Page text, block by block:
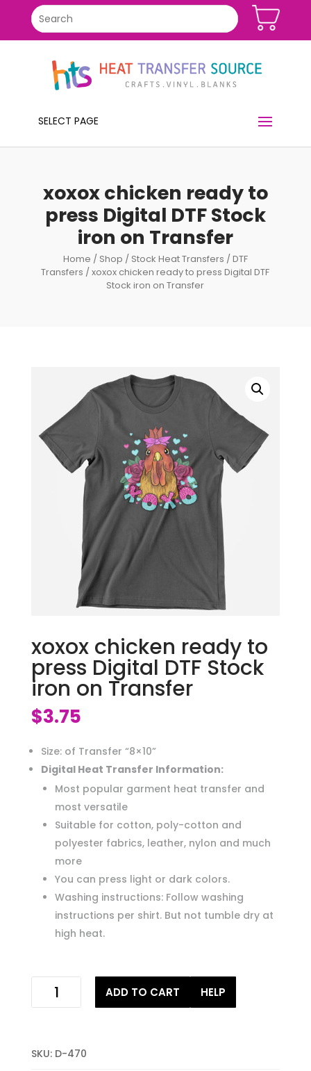
SELECT PAGE
xoxox chicken ready to
press Digital DTF Stock
iron on Transfer
Home / Shop / Stock Heat Transfers /DTF
Transfers / xoxox chicken ready to press Digital DTF
Stock iron on Transfer
xoxox chicken ready to
press Digital DTF Stock
iron on Transfer
$3.75
Size: of Transfer “8×10”
Digital Heat Transfer Information:
Most popular garment heat transfer and
most versatile
Suitable for cotton, poly-cotton and
polyester fabrics, leather, nylon and much
more
You can press light or dark colors.
Washing instructions: Follow washing
instructions per shirt. But not tumble dry at
high heat.
xoxox
chicken
press
ADD TO CART HELP
SKU: D-470